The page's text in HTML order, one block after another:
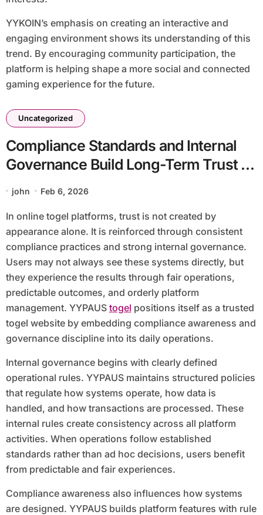
YYKOIN’s emphasis on creating an interactive and
engaging environment shows its understanding of this
trend. By encouraging community participation, the
platform is helping shape a more social and connected
gaming experience for the future.
Uncategorized
Compliance Standards and Internal
Governance Build Long-Term Trust at
john Feb 6, 2026
In online togel platforms, trust is not created by
appearance alone. It is reinforced through consistent
compliance practices and strong internal governance.
Users may not always see these systems directly, but
they experience the results through fair operations,
predictable outcomes, and orderly platform
management. YYPAUS togel positions itself as a trusted
togel website by embedding compliance awareness and
governance discipline into its daily operations.
Internal governance begins with clearly defined
operational rules. YYPAUS maintains structured policies
that regulate how systems operate, how data is
handled, and how transactions are processed. These
internal rules create consistency across all platform
activities. When operations follow established
standards rather than ad hoc decisions, users benefit
from predictable and fair experiences.
Compliance awareness also influences how systems
are designed. YYPAUS builds platform features with rule